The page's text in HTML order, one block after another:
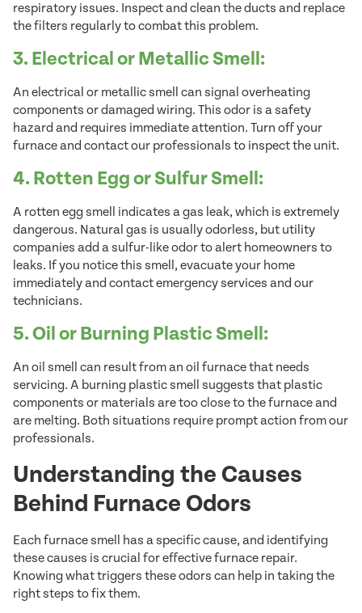
respiratory issues. Inspect and clean the ducts and replace
the filters regularly to combat this problem.
3. Electrical or Metallic Smell:
An electrical or metallic smell can signal overheating
components or damaged wiring. This odor is a safety
hazard and requires immediate attention. Turn off your
furnace and contact our professionals to inspect the unit.
4. Rotten Egg or Sulfur Smell:
A rotten egg smell indicates a gas leak, which is extremely
dangerous. Natural gas is usually odorless, but utility
companies add a sulfur-like odor to alert homeowners to
leaks. If you notice this smell, evacuate your home
immediately and contact emergency services and our
technicians.
5. Oil or Burning Plastic Smell:
An oil smell can result from an oil furnace that needs
servicing. A burning plastic smell suggests that plastic
components or materials are too close to the furnace and
are melting. Both situations require prompt action from our
professionals.
Understanding the Causes
Behind Furnace Odors
Each furnace smell has a specific cause, and identifying
these causes is crucial for effective furnace repair.
Knowing what triggers these odors can help in taking the
right steps to fix them.